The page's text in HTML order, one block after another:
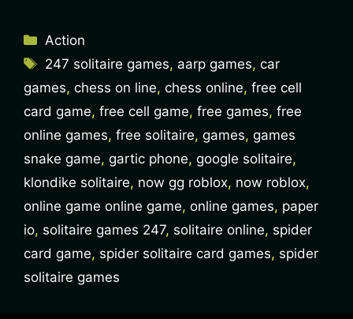
Action
247 solitaire games, aarp games,car
games, chess on line, chess online, free cell
card game, free cell game, free games, free
online games, free solitaire, games, games
snake game, gartic phone, google solitaire,
klondike solitaire, now gg roblox, now roblox,
online game online game, online games, paper
io, solitaire games 247, solitaire online, spider
card game, spider solitaire card games, spider
solitaire games